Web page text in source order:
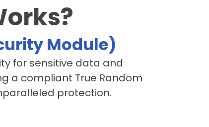
Module)
for sensitive data and
a compliant True Random
protection.